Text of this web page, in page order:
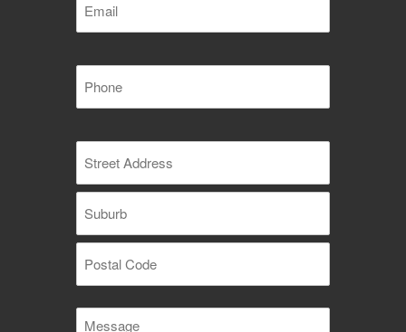
(Required)
(Required)
(Required)
Street
Address
Suburb
Code
Message